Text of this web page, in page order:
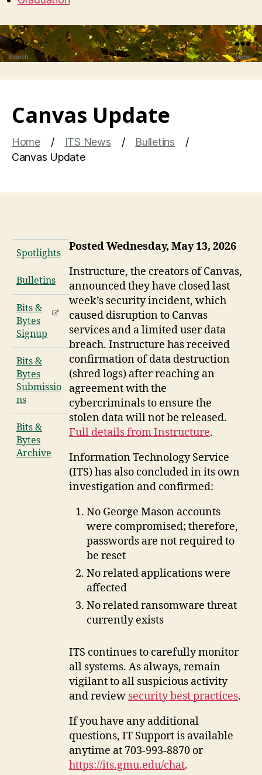
Search Menu
Canvas Update
Home ITS News
Bulletins
Canvas Update
Spotlights
Bulletins
Bits &
Bytes
Signup
Bits &
Bytes
Submissio
ns
Bits &
Bytes
Archive
Posted Wednesday, May 13, 2026
Instructure, the creators of Canvas,
announced they have closed last
week’s security incident, which
caused disruption to Canvas
services and a limited user data
breach. Instructure has received
confirmation of data destruction
(shred logs) after reaching an
agreement with the
cybercriminals to ensure the
stolen data will not be released.
Full details from Instructure.
Information Technology Service
(ITS) has also concluded in its own
investigation and confirmed:
No George Mason accounts
were compromised; therefore,
passwords are not required to
be reset
No related applications were
affected
No related ransomware threat
currently exists
ITS continues to carefully monitor
all systems. As always, remain
vigilant to all suspicious activity
and review security best practices.
If you have any additional
questions, IT Support is available
anytime at 703-993-8870 or
https://its.gmu.edu/chat.